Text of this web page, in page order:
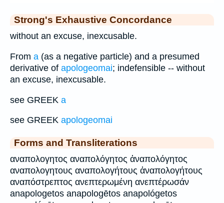
Strong's Exhaustive Concordance
without an excuse, inexcusable.
From a (as a negative particle) and a presumed
derivative of apologeomai; indefensible -- without
an excuse, inexcusable.
see GREEK a
see GREEK apologeomai
Forms and Transliterations
αναπολογητος αναπολόγητος ἀναπολόγητος
αναπολογητους αναπολογήτους ἀναπολογήτους
αναπόστρεπτος ανεπτερωμένη ανεπτέρωσάν
anapologetos anapologētos anapológetos